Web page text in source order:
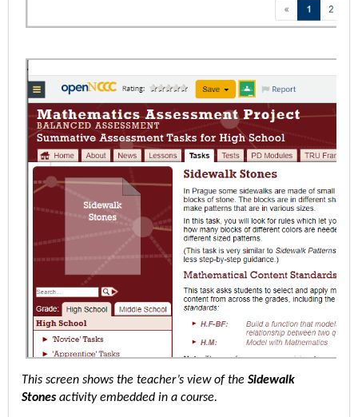
This screen shows the teacher’s view of the Sidewalk
Stonesactivity embedded in a course.